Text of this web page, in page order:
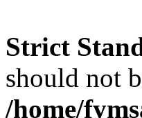
Strict
should not
/home/